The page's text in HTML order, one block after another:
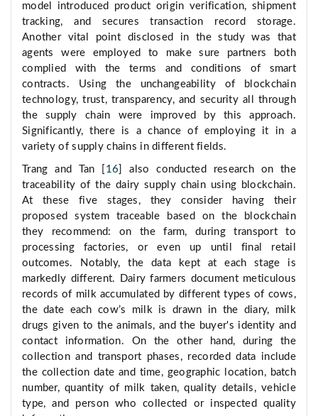
model introduced product origin verification, shipment
tracking, and secures transaction record storage.
Another vital point disclosed in the study was that
agents were employed to make sure partners both
complied with the terms and conditions of smart
contracts. Using the unchangeability of blockchain
technology, trust, transparency, and security all through
the supply chain were improved by this approach.
Significantly, there is a chance of employing it in a
variety of supply chains in different fields.
Trang and Tan [ 16 ] also conducted research on the
traceability of the dairy supply chain using blockchain.
At these five stages, they consider having their
proposed system traceable based on the blockchain
they recommend: on the farm, during transport to
processing factories, or even up until final retail
outcomes. Notably, the data kept at each stage is
markedly different. Dairy farmers document meticulous
records of milk accumulated by different types of cows,
the date each cow’s milk is drawn in the diary, milk
drugs given to the animals, and the buyer's identity and
contact information. On the other hand, during the
collection and transport phases, recorded data include
the collection date and time, geographic location, batch
number, quantity of milk taken, quality details, vehicle
type, and person who collected or inspected quality